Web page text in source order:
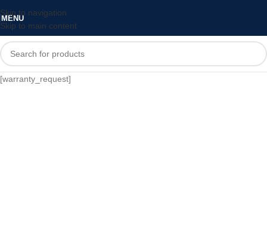
Skip to navigation
Skip to main content
MENU
[warranty_request]